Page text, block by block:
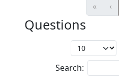
«
‹
Questions
Search: